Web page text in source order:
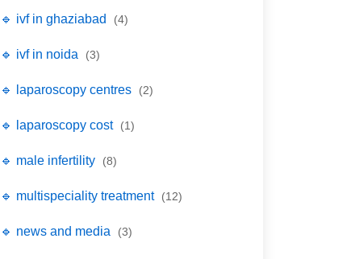
🔹 ivf in ghaziabad (4)
🔹 ivf in noida (3)
🔹 laparoscopy centres (2)
🔹 laparoscopy cost (1)
🔹 male infertility (8)
🔹 multispeciality treatment (12)
🔹 news and media (3)